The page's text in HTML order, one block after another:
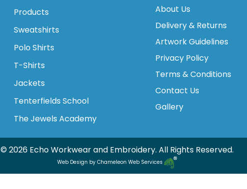
Products
Sweatshirts
Polo Shirts
T-Shirts
Jackets
Tenterfields School
The Jewels Academy
About Us
Delivery & Returns
Artwork Guidelines
Privacy Policy
Terms & Conditions
Contact Us
Gallery
© 2026 Echo Workwear and Embroidery. All Rights Reserved.
Web Design by Chameleon Web Services